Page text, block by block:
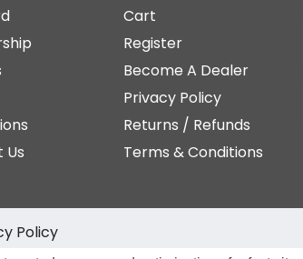
Us
Cart
Register
Become A Dealer
Privacy Policy
Returns / Refunds
Terms & Conditions
Policy